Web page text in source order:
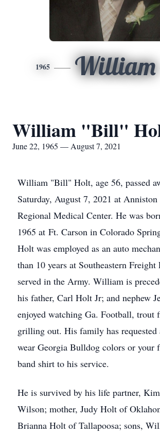
1965 William
William "Bill"
June 22, 1965 — August 7, 2021
William "Bill" Holt, age 56, passed
Saturday, August 7, 2021 at
Regional Medical Center. He was
1965 at Ft. Carson in Colorado
Holt was employed as an auto
than 10 years at Southeastern
served in the Army. William is
his father, Carl Holt Jr; and nephew
enjoyed watching Ga. Football, trout
grilling out. His family has requested
wear Georgia Bulldog colors or your
band shirt to his service.
He is survived by his life partner,
Wilson; mother, Judy Holt of
Brianna Holt of Tallapoosa; sons,